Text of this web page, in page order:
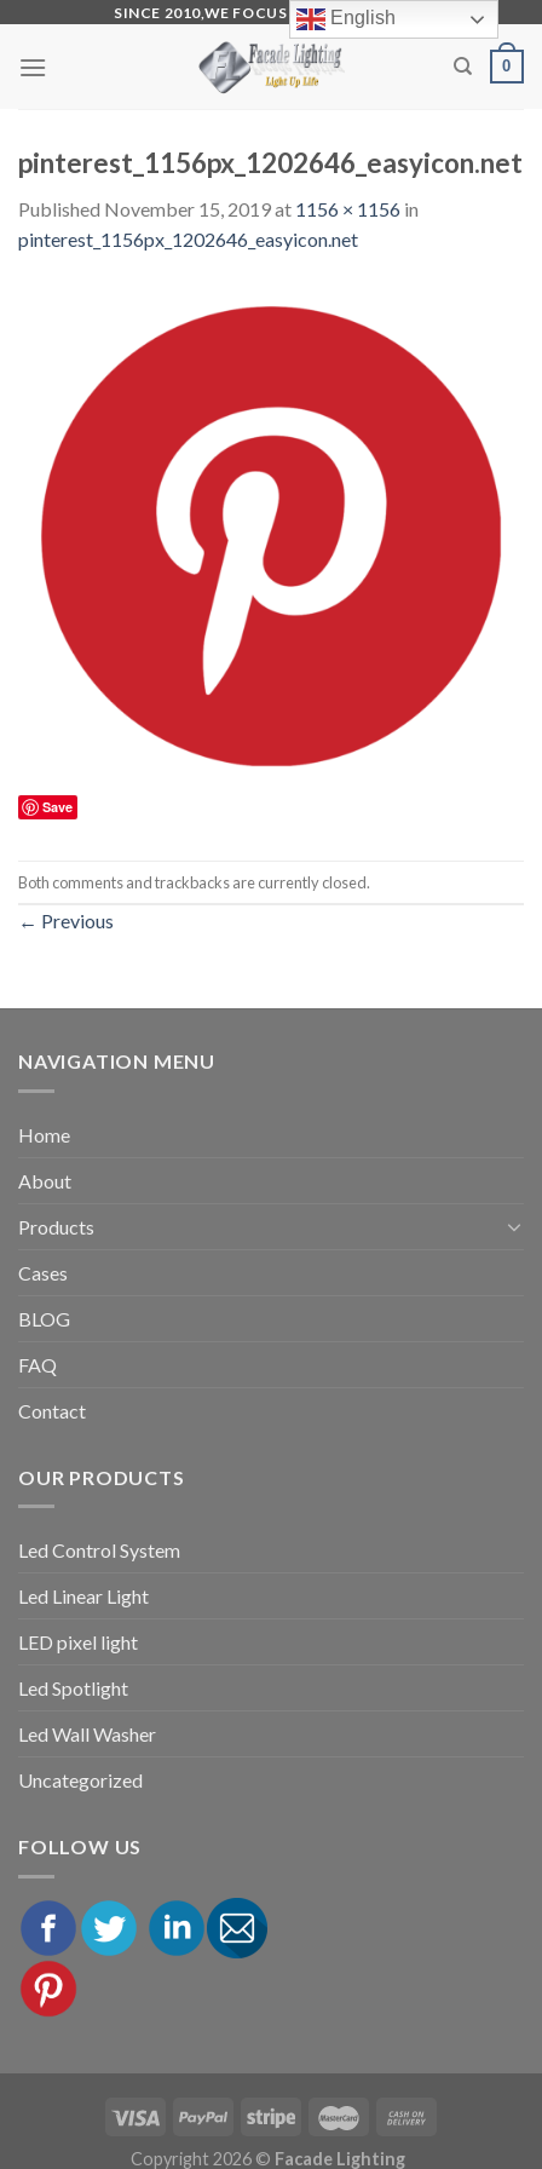
content
SINCE 2010,WE FOCUS ON PRODUCTION
0
pinterest_1156px_1202646_easyicon.net
Published November 15, 2019at 1156 × 1156 in
pinterest_1156px_1202646_easyicon.net
Save
Both comments and trackbacks are currently closed.
← Previous
NAVIGATION MENU
Home
About
Products
Cases
BLOG
FAQ
Contact
OUR PRODUCTS
Led Control System
Led Linear Light
LED pixel light
Led Spotlight
Led Wall Washer
Uncategorized
FOLLOW US
Copyright 2026 © Facade Lighting
English